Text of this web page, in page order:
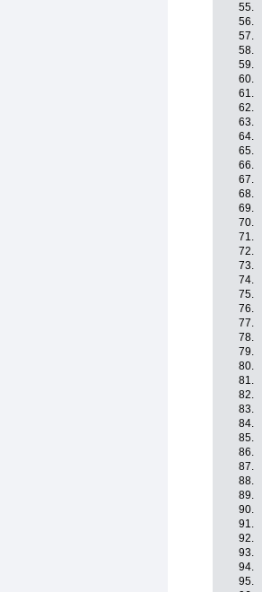
55.
56.
57.
58.
59.
60.
61.
62.
63.
64.
65.
66.
67.
68.
69.
70.
71.
72.
73.
74.
75.
76.
77.
78.
79.
80.
81.
82.
83.
84.
85.
86.
87.
88.
89.
90.
91.
92.
93.
94.
95.